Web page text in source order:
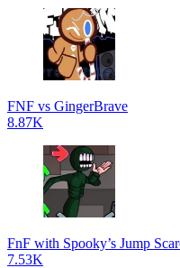
FNF vs GingerBrave
8.87K
FnF with Spooky’s Jump
7.53K